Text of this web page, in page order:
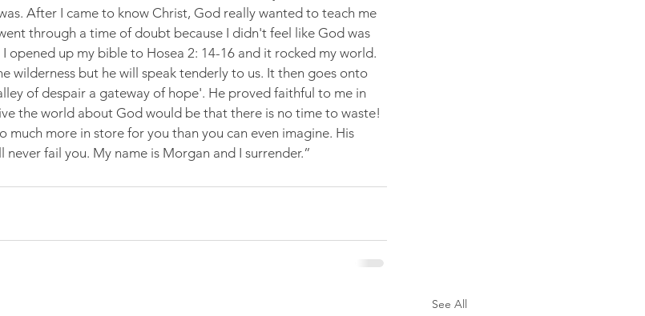
After I came to know Christ, God really wanted to teach me
through a time of doubt because I didn't feel like God was
opened up my bible to Hosea 2: 14-16 and it rocked my world.
wilderness but he will speak tenderly to us. It then goes onto
of despair a gateway of hope'. He proved faithful to me in
the world about God would be that there is no time to waste!
much more in store for you than you can even imagine. His
fail you. My name is Morgan and I surrender.”
See All